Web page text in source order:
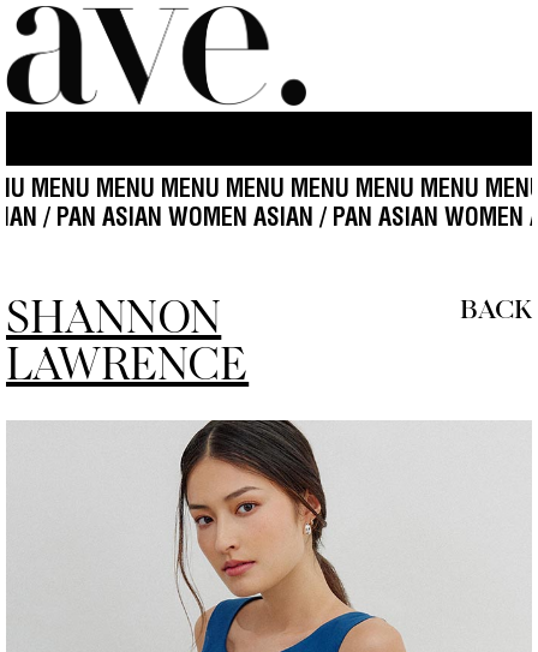
MENU MENU MENU MENU MENU MENU MENU
ASIAN / PAN ASIAN WOMEN ASIAN / PAN ASIAN
SHANNON
LAWRENCE
BACK